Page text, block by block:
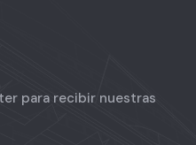
para recibir nuestras